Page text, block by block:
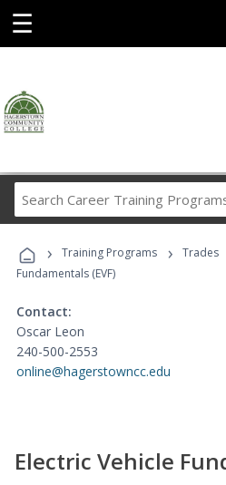
☰
Career
› Training Programs › Trades
Fundamentals (EVF)
Contact:
Oscar Leon
240-500-2553
online@hagerstowncc.edu
Electric Vehicle